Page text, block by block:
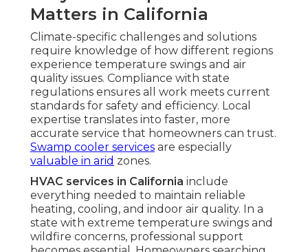
Matters in California
Climate-specific challenges and solutions
require knowledge of how different regions
experience temperature swings and air
quality issues. Compliance with state
regulations ensures all work meets current
standards for safety and efficiency. Local
expertise translates into faster, more
accurate service that homeowners can trust.
Swamp cooler services are especially
valuable in arid zones.
HVAC services in California include
everything needed to maintain reliable
heating, cooling, and indoor air quality. In a
state with extreme temperature swings and
wildfire concerns, professional support